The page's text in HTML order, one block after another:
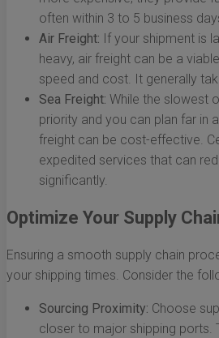
often within 3 to 5 business
Air Freight: If your shipment is
heavy, air freight can be a
speed and cost. It generally
Sea Freight: While the slowest
priority and you can plan far in
freight can be cost-effective.
expedited services that can
significantly.
Optimize Your Supply
Ensuring a smooth supply chain
your shipping times. Consider the
Sourcing Proximity: Choose
closer to major shipping ports.